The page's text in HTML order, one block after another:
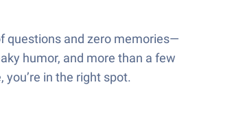
questions and zero memories—
humor, and more than a few
in the right spot.